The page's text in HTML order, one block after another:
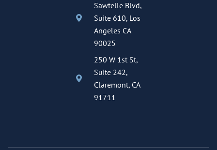
Sawtelle Blvd,
Suite 610, Los
Angeles CA
90025
250 W 1st St,
Suite 242,
Claremont, CA
91711